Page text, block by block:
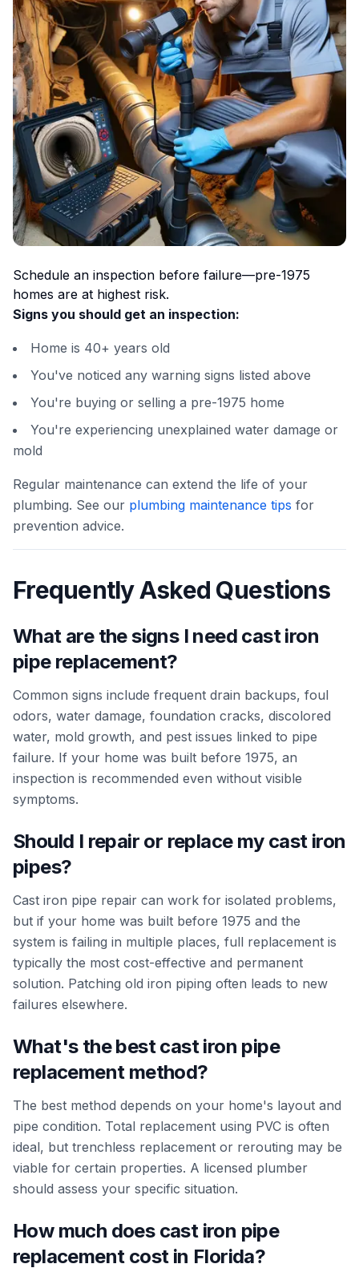
Schedule an inspection before failure—pre-1975
homes are at highest risk.
Signs you should get an inspection:
Home is 40+ years old
You've noticed any warning signs listed above
You're buying or selling a pre-1975 home
You're experiencing unexplained water damage or
mold
Regular maintenance can extend the life of your
plumbing. See our plumbing maintenance tips for
prevention advice.
Frequently Asked Questions
What are the signs I need cast iron
pipe replacement?
Common signs include frequent drain backups, foul
odors, water damage, foundation cracks, discolored
water, mold growth, and pest issues linked to pipe
failure. If your home was built before 1975, an
inspection is recommended even without visible
symptoms.
Should I repair or replace my cast iron
pipes?
Cast iron pipe repair can work for isolated problems,
but if your home was built before 1975 and the
system is failing in multiple places, full replacement is
typically the most cost-effective and permanent
solution. Patching old iron piping often leads to new
failures elsewhere.
What's the best cast iron pipe
replacement method?
The best method depends on your home's layout and
pipe condition. Total replacement using PVC is often
ideal, but trenchless replacement or rerouting may be
viable for certain properties. A licensed plumber
should assess your specific situation.
How much does cast iron pipe
replacement cost in Florida?